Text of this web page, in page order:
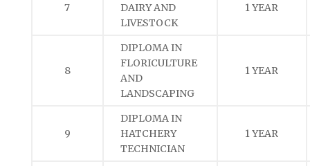
7
DAIRY AND
LIVESTOCK
1 YEAR
8
DIPLOMA IN
FLORICULTURE
AND
LANDSCAPING
1 YEAR
9
DIPLOMA IN
HATCHERY
TECHNICIAN
1 YEAR